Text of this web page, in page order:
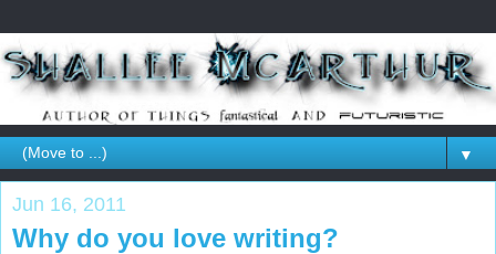
▼
Jun 16, 2011
Why do you love writing?